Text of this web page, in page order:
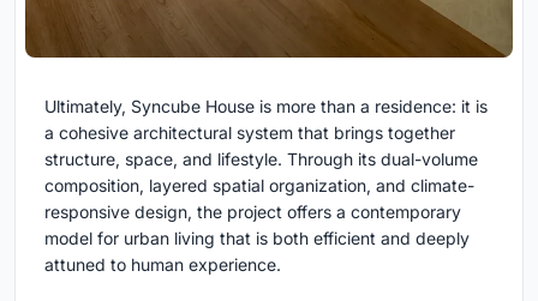
Ultimately, Syncube House is more than a residence: it is
a cohesive architectural system that brings together
structure, space, and lifestyle. Through its dual-volume
composition, layered spatial organization, and climate-
responsive design, the project offers a contemporary
model for urban living that is both efficient and deeply
attuned to human experience.